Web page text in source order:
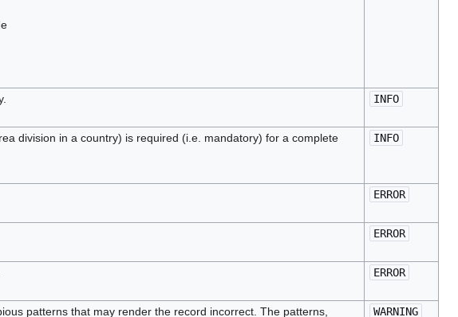
INFO
division in a country) is required (i.e. mandatory) for a complete
INFO
ERROR
ERROR
ERROR
patterns that may render the record incorrect. The patterns,
WARNING